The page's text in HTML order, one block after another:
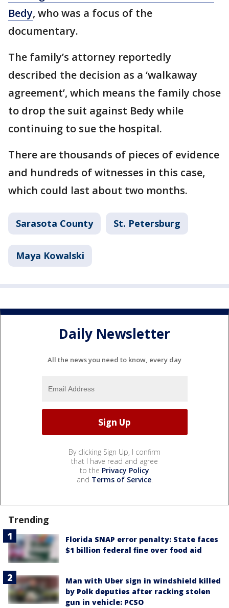
Bedy, who was a focus of the
documentary.
The family’s attorney reportedly
described the decision as a ‘walkaway
agreement’, which means the family chose
to drop the suit against Bedy while
continuing to sue the hospital.
There are thousands of pieces of evidence
and hundreds of witnesses in this case,
which could last about two months.
Sarasota County St. Petersburg
Maya Kowalski
Daily Newsletter
All the news you need to know, every day
By clicking Sign Up, I confirm
that I have read and agree
to the Privacy Policy
and Terms of Service.
Trending
Florida SNAP error penalty: State faces
$1 billion federal fine over food aid
Man with Uber sign in windshield killed
by Polk deputies after racking stolen
gun in vehicle: PCSO